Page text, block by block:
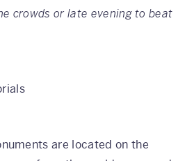
crowds or late evening to beat
are located on the